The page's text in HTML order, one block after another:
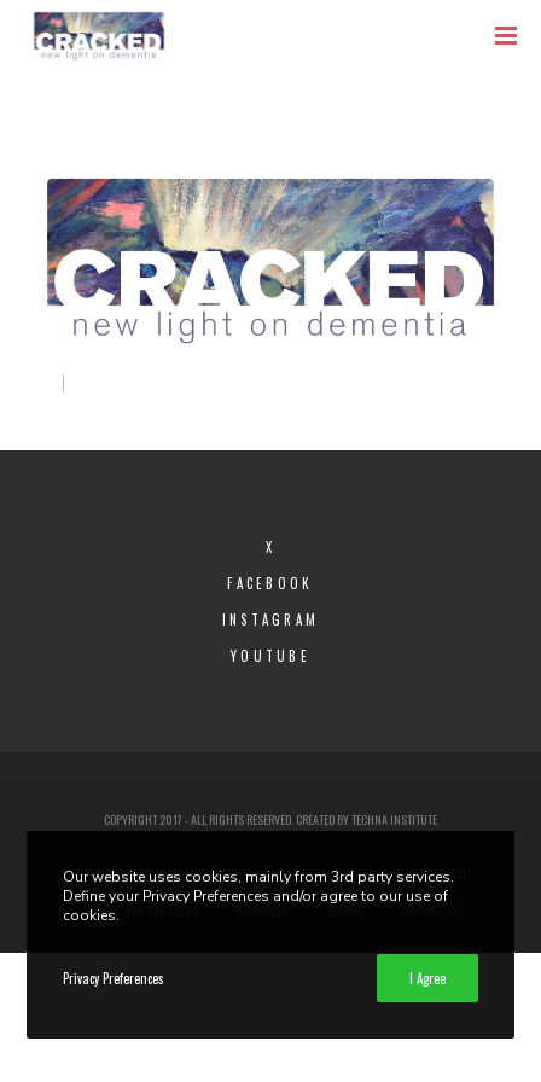
X
FACEBOOK
INSTAGRAM
YOUTUBE
COPYRIGHT 2017 - ALL RIGHTS RESERVED. CREATED BYTECHNA INSTITUTE
CRACKED: NEW LIGHT ON DEMENTIA ABOUT ENGAGE
RESEARCH
DEMENTIA IN NEW LIGHT
Our website uses cookies, mainly from 3rd party services.
Define your Privacy Preferences and/or agree to our use of
cookies.
Privacy Preferences I Agree